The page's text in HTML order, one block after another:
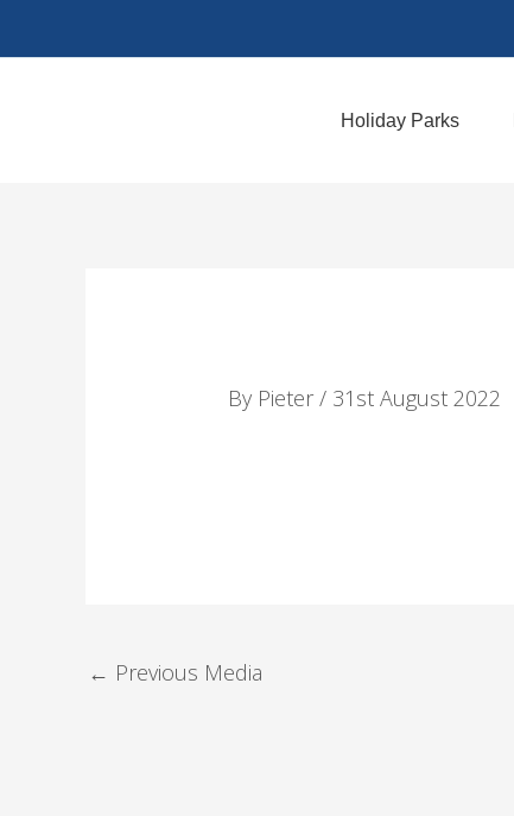
to
Holiday Parks
By Pieter/ 31st August 2022
← Previous Media